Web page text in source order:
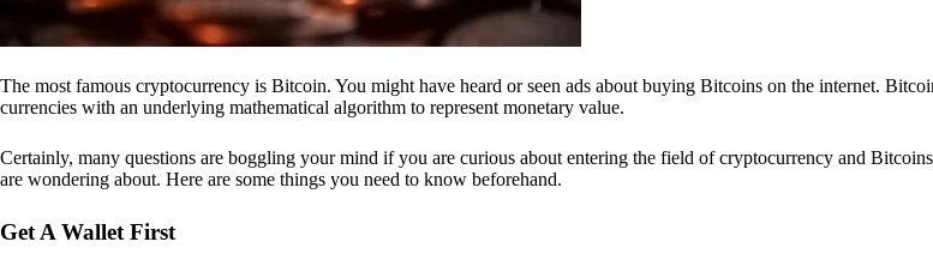
The most famous cryptocurrency is Bitcoin. You might have heard or seen ads about buying Bitcoins on the internet.
currencies with an underlying mathematical algorithm to represent monetary value.
Certainly, many questions are boggling your mind if you are curious about entering the field of cryptocurrency and
are wondering about. Here are some things you need to know beforehand.
Get A Wallet First